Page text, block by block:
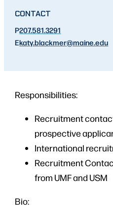
CONTACT
P207.581.3291
Ekaty.blackmer@maine.edu
Responsibilities:
Recruitment
prospective
International
Recruitment
from UMF and USM
Bio: